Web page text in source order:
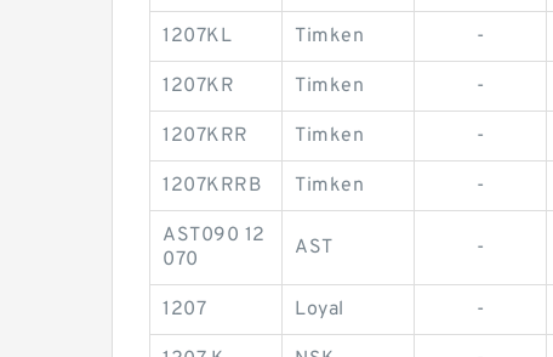
1207KL Timken -
1207KR Timken -
1207KRR Timken -
1207KRRB Timken -
AST090 12
070
AST -
1207 Loyal -